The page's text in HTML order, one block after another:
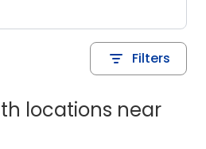
Filters
locations near